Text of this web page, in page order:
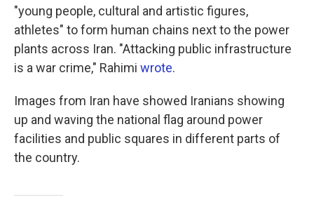
"young people, cultural and artistic figures,
athletes" to form human chains next to the power
plants across Iran. "Attacking public infrastructure
is a war crime," Rahimi wrote.
Images from Iran have showed Iranians showing
up and waving the national flag around power
facilities and public squares in different parts of
the country.